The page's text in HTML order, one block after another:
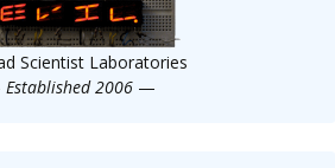
Scientist Laboratories
Established 2006 —